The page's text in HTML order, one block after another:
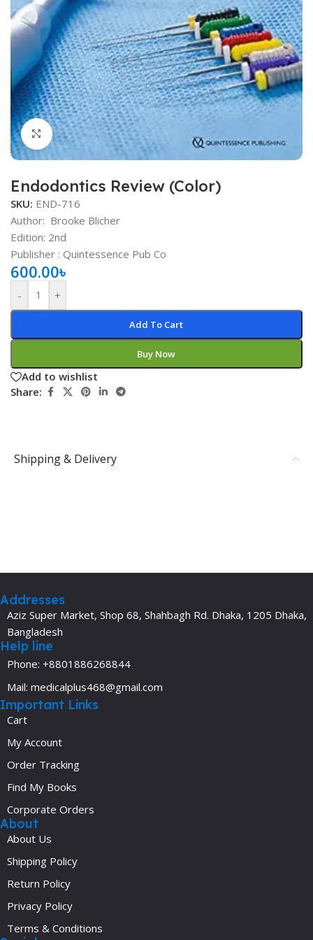
Click to enlarge
Endodontics Review (Color)
SKU: END-716
Author: Brooke Blicher
Edition: 2nd
Publisher ‏: ‎Quintessence Pub Co
600.00৳
- +
Add To Cart
Buy Now
Add to wishlist
Share:
Shipping & Delivery
Addresses
Aziz Super Market, Shop 68, Shahbagh Rd. Dhaka, 1205 Dhaka,
Bangladesh
Help line
Phone: +8801886268844
Mail: medicalplus468@gmail.com
Important Links
Cart
My Account
Order Tracking
Find My Books
Corporate Orders
About
About Us
Shipping Policy
Return Policy
Privacy Policy
Terms & Conditions